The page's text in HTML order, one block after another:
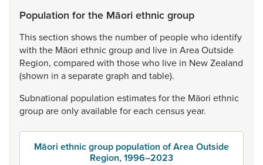
Population for the Māori ethnic group
Thissection showsthe numberof peoplewho identify
with the Māori ethnicgroupand live in AreaOutside
Region, compared with thosewho live in NewZealand
(shown in aseparategraph and table).
Subnational population estimatesforthe Māori ethnic
groupareonlyavailableforeach censusyear.
Māori ethnic group population of Area Outside
Region, 1996–2023